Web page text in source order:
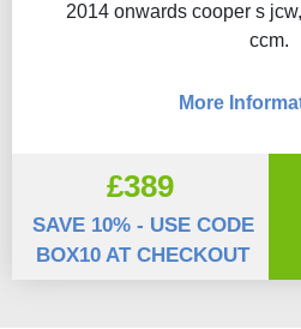
2014 onwards cooper s
ccm.
More
£389
SAVE 10% - USE CODE
BOX10 AT CHECKOUT